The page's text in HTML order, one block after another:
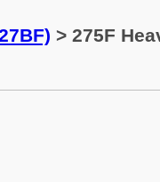
> 275F